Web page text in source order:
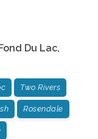
Fond Du Lac,
Two Rivers
Rosendale